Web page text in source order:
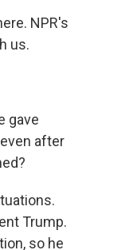
NPR's
us.
gave
after
Trump.
so he